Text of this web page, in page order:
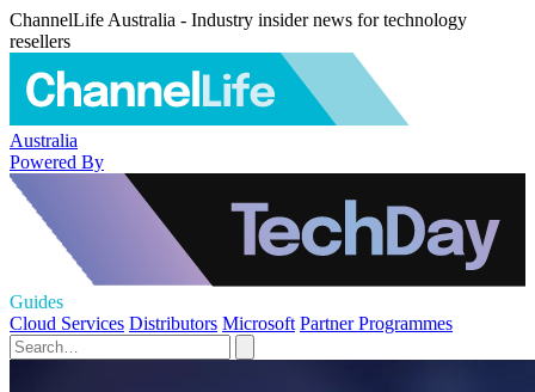
ChannelLife Australia - Industry insider news for technology
resellers
Australia
Powered By
Guides
Cloud Services Distributors Microsoft Partner Programmes